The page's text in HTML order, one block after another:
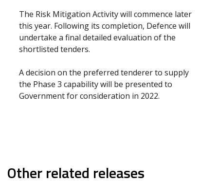
The Risk Mitigation Activity will commence later
this year. Following its completion, Defence will
undertake a final detailed evaluation of the
shortlisted tenders.
A decision on the preferred tenderer to supply
the Phase 3 capability will be presented to
Government for consideration in 2022.
Other related releases